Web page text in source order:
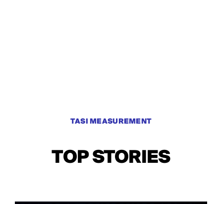
TASI MEASUREMENT
TOP STORIES